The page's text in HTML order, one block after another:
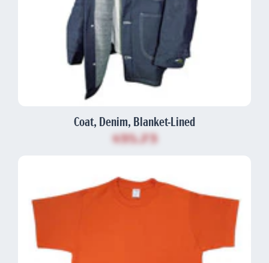
Coat, Denim, Blanket-Lined
$35.73